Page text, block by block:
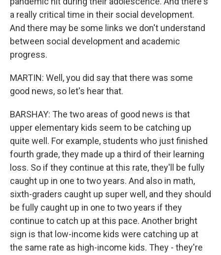
a really critical time in their social development.
And there may be some links we don't understand
between social development and academic
progress.
MARTIN: Well, you did say that there was some
good news, so let's hear that.
BARSHAY: The two areas of good news is that
upper elementary kids seem to be catching up
quite well. For example, students who just finished
fourth grade, they made up a third of their learning
loss. So if they continue at this rate, they'll be fully
caught up in one to two years. And also in math,
sixth-graders caught up super well, and they should
be fully caught up in one to two years if they
continue to catch up at this pace. Another bright
sign is that low-income kids were catching up at
the same rate as high-income kids. They - they're